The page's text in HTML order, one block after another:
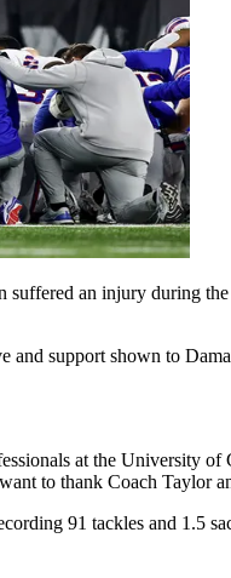
an injury during
support shown to
at the University
to thank Coach Taylor
91 tackles and 1.5